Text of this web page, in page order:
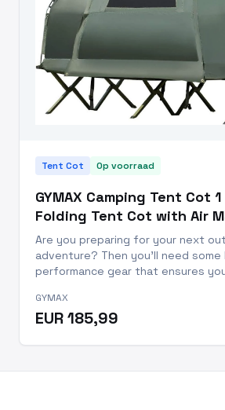
Tent Cot Op voorraad
GYMAX Camping Tent Cot
Folding Tent Cot with Air
Are you preparing for your next
adventure? Then you'll need some
performance gear that ensures
with Air Mattress. This set is
of all levels! Whether you're a campi
GYMAX
EUR 185,99